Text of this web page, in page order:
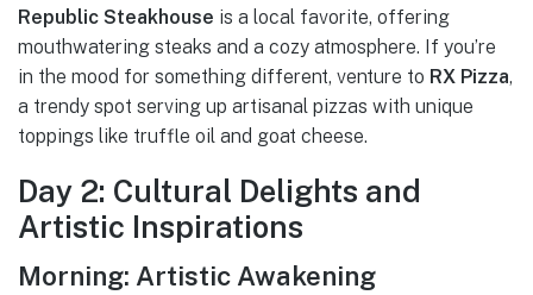
Republic Steakhouse is a local favorite, offering
mouthwatering steaks and a cozy atmosphere. If you’re
in the mood for something different, venture to RX Pizza,
a trendy spot serving up artisanal pizzas with unique
toppings like truffle oil and goat cheese.
Day 2: Cultural Delights and
Artistic Inspirations
Morning: Artistic Awakening